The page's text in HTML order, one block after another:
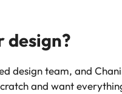
design?
design team, and
and want